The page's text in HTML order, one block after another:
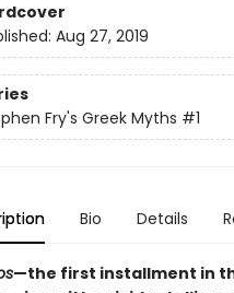
Aug 27, 2019
Fry's Greek Myths #1
Bio Details
—the first installment in